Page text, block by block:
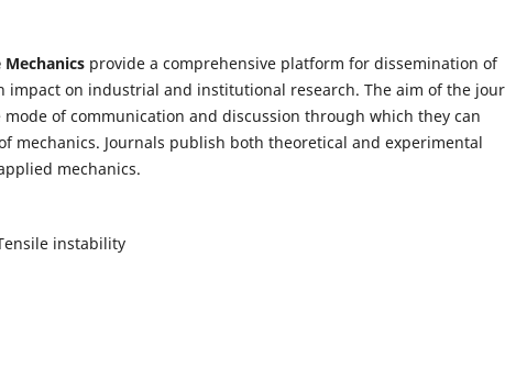
provide a comprehensive platform for dissemination of
impact on industrial and institutional research. The aim of the
of communication and discussion through which they can
mechanics. Journals publish both theoretical and experimental
mechanics.
instability